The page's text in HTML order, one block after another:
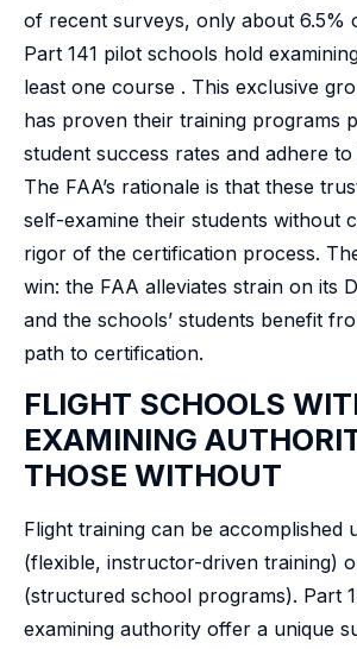
of recent surveys, only about 6.5%
Part 141 pilot schools hold
least one course . This exclusive
has proven their training programs
student success rates and adhere
The FAA’s rationale is that these
self-examine their students without
rigor of the certification process.
win: the FAA alleviates strain on its
and the schools’ students benefit
path to certification.
FLIGHT SCHOOLS
EXAMINING
THOSE WITHOUT
Flight training can be accomplished
(flexible, instructor-driven training)
(structured school programs). Part
examining authority offer a unique